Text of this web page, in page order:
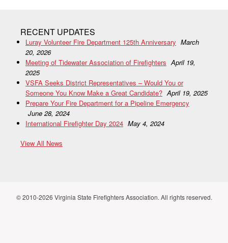
RECENT UPDATES
Luray Volunteer Fire Department 125th Anniversary March
20, 2026
Meeting of Tidewater Association of Firefighters April 19,
2025
VSFA Seeks District Representatives – Would You or
Someone You Know Make a Great Candidate? April 19, 2025
Prepare Your Fire Department for a Pipeline Emergency
June 28, 2024
International Firefighter Day 2024 May 4, 2024
View All News
© 2010-2026 Virginia State Firefighters Association. All rights reserved.